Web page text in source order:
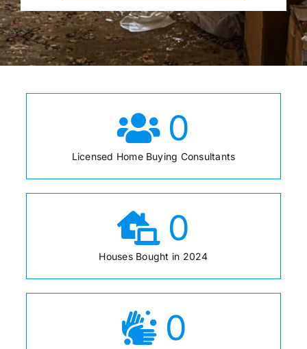
0
Licensed Home Buying Consultants
0
Houses Bought in 2024
0